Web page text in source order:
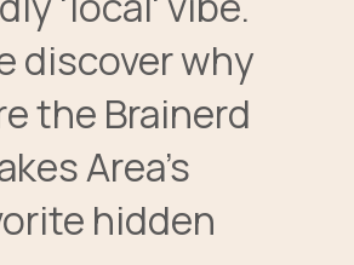
discover why
the Brainerd
Area’s
hidden